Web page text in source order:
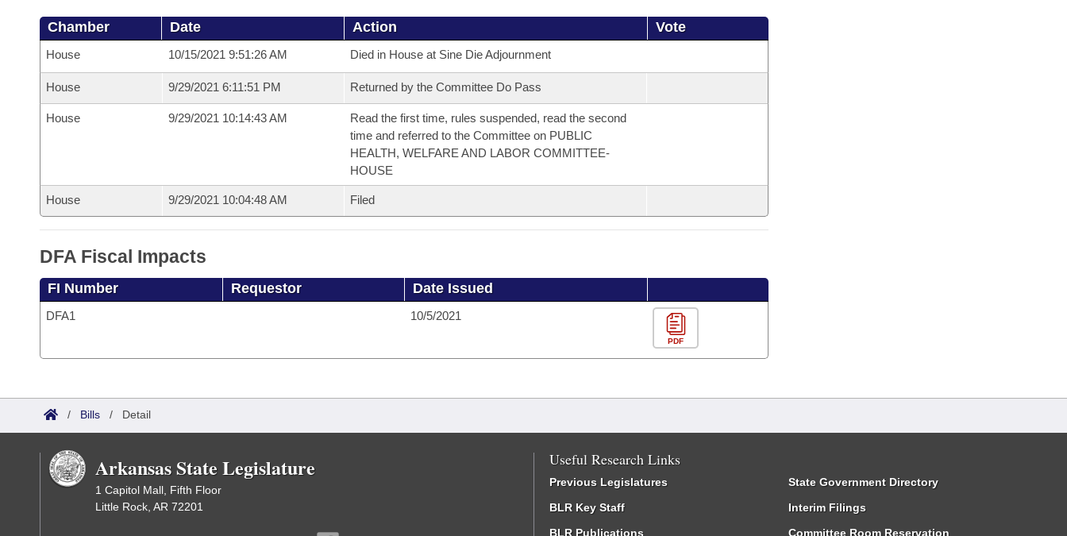
Chamber Date Action Vote
House 10/15/2021 9:51:26 AM Died in House at Sine Die Adjournment
House 9/29/2021 6:11:51 PM Returned by the Committee Do Pass
House 9/29/2021 10:14:43 AM
Read the first time, rules suspended, read the second
time and referred to the Committee on PUBLIC
HEALTH, WELFARE AND LABOR COMMITTEE-
HOUSE
House 9/29/2021 10:04:48 AM Filed
DFA Fiscal Impacts
FI Number Requestor Date Issued
DFA1 10/5/2021
PDF
/ Bills / Detail
Arkansas State Legislature
1 Capitol Mall, Fifth Floor
Little Rock, AR 72201
Useful Research Links
Previous Legislatures
BLR Key Staff
BLR Publications
State Government Directory
Interim Filings
Committee Room Reservation